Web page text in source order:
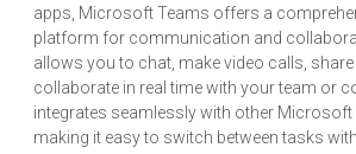
apps, Microsoft Teams offers a
platform for communication and
allows you to chat, make video calls, share
collaborate in real time with your team or
integrates seamlessly with other Microsoft
making it easy to switch between tasks